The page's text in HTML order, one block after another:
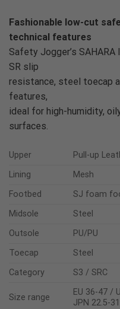
Fashionable low-cut
technical features
Safety Jogger’s
SR slip
resistance, steel toecap
features,
ideal for high-humidity,
surfaces.
Upper
Pull-up
Lining
Mesh
Footbed
SJ foam
Midsole
Steel
Outsole
PU/PU
Toecap
Steel
Category
S3 / SRC
Size range
EU 36-47 /
JPN 22.5-